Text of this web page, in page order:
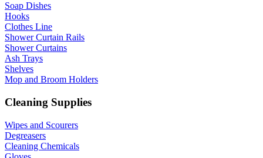
Soap Dishes
Hooks
Clothes Line
Shower Curtain Rails
Shower Curtains
Ash Trays
Shelves
Mop and Broom Holders
Cleaning Supplies
Wipes and Scourers
Degreasers
Cleaning Chemicals